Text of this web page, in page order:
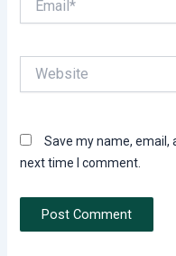
Save my name,
next time I comment.